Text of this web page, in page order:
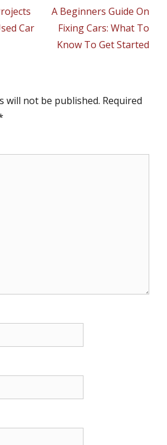
Car
NextA Beginners Guide On
Fixing Cars: What To
Know To Get Started
will not be published. Required